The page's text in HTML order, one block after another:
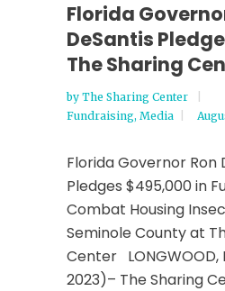
Florida
DeSantis
The Sharing
by The Sharing Center
Fundraising, Media
Florida Governor Ron
Pledges $495,000 in
Combat Housing
Seminole County at
Center LONGWOOD,
2023)– The Sharing